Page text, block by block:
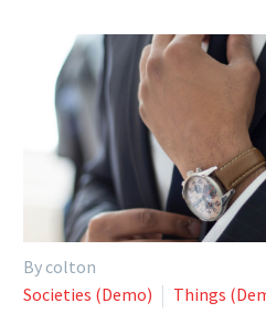
By colton
Societies (Demo)
Things